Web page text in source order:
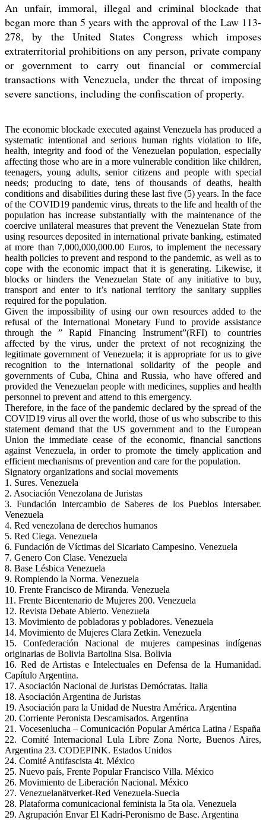
An unfair, immoral, illegal and criminal blockade that
began more than 5 years with the approval of the Law 113-
278, by the United States Congress which imposes
extraterritorial prohibitions on any person, private company
or government to carry out financial or commercial
transactions with Venezuela, under the threat of imposing
severe sanctions, including the confiscation of property.
The economic blockade executed against Venezuela has produced a
systematic intentional and serious human rights violation to life,
health, integrity and food of the Venezuelan population, especially
affecting those who are in a more vulnerable condition like children,
teenagers, young adults, senior citizens and people with special
needs; producing to date, tens of thousands of deaths, health
conditions and disabilities during these last five (5) years. In the face
of the COVID19 pandemic virus, threats to the life and health of the
population has increase substantially with the maintenance of the
coercive unilateral measures that prevent the Venezuelan State from
using resources deposited in international private banking, estimated
at more than 7,000,000,000.00 Euros, to implement the necessary
health policies to prevent and respond to the pandemic, as well as to
cope with the economic impact that it is generating. Likewise, it
blocks or hinders the Venezuelan State of any initiative to buy,
transport and enter to it’s national territory the sanitary supplies
required for the population.
Given the impossibility of using our own resources added to the
refusal of the International Monetary Fund to provide assistance
through the ” Rapid Financing Instrument”(RFI) to countries
affected by the virus, under the pretext of not recognizing the
legitimate government of Venezuela; it is appropriate for us to give
recognition to the international solidarity of the people and
governments of Cuba, China and Russia, who have offered and
provided the Venezuelan people with medicines, supplies and health
personnel to prevent and attend to this emergency.
Therefore, in the face of the pandemic declared by the spread of the
COVID19 virus all over the world, those of us who subscribe to this
statement demand that the US government and to the European
Union the immediate cease of the economic, financial sanctions
against Venezuela, in order to promote the timely application and
efficient mechanisms of prevention and care for the population.
Signatory organizations and social movements
1. Sures. Venezuela
2. Asociación Venezolana de Juristas
3. Fundación Intercambio de Saberes de los Pueblos Intersaber.
Venezuela
4. Red venezolana de derechos humanos
5. Red Ciega. Venezuela
6. Fundación de Víctimas del Sicariato Campesino. Venezuela
7. Genero Con Clase. Venezuela
8. Base Lésbica Venezuela
9. Rompiendo la Norma. Venezuela
10. Frente Francisco de Miranda. Venezuela
11. Frente Bicentenario de Mujeres 200. Venezuela
12. Revista Debate Abierto. Venezuela
13. Movimiento de pobladoras y pobladores. Venezuela
14. Movimiento de Mujeres Clara Zetkin. Venezuela
15. Confederación Nacional de mujeres campesinas indígenas
originarias de Bolivia Bartolina Sisa. Bolivia
16. Red de Artistas e Intelectuales en Defensa de la Humanidad.
Capítulo Argentina.
17. Asociación Nacional de Juristas Demócratas. Italia
18. Asociación Argentina de Juristas
19. Asociación para la Unidad de Nuestra América. Argentina
20. Corriente Peronista Descamisados. Argentina
21. Vocesenlucha – Comunicación Popular América Latina / España
22. Comité Internacional Lula Libre Zona Norte, Buenos Aires,
Argentina 23. CODEPINK. Estados Unidos
24. Comité Antifascista 4t. México
25. Nuevo país, Frente Popular Francisco Villa. México
26. Movimiento de Liberación Nacional. México
27. Venezuelanätverket-Red Venezuela-Suecia
28. Plataforma comunicacional feminista la 5ta ola. Venezuela
29. Agrupación Envar El Kadri-Peronismo de Base. Argentina